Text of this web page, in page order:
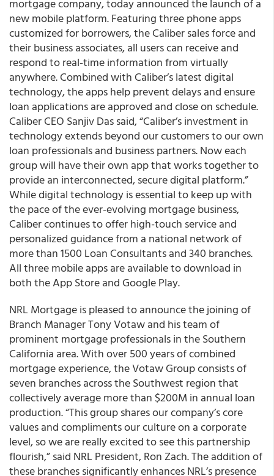
mortgage company, today announced the launch of a
new mobile platform. Featuring three phone apps
customized for borrowers, the Caliber sales force and
their business associates, all users can receive and
respond to real-time information from virtually
anywhere. Combined with Caliber’s latest digital
technology, the apps help prevent delays and ensure
loan applications are approved and close on schedule.
Caliber CEO Sanjiv Dassaid, “Caliber’s investment in
technology extends beyond our customers to our own
loan professionals and business partners. Now each
group will have their own app that works together to
provide an interconnected, secure digital platform.”
While digital technology is essential to keep up with
the pace of the ever-evolving mortgage business,
Caliber continues to offer high-touch service and
personalized guidance from a national network of
more than 1500 Loan Consultants and 340 branches.
All three mobile apps are available to download in
both the App Store and Google Play.
NRL Mortgage is pleased to announce the joining of
Branch Manager Tony Votaw and his team of
prominent mortgage professionals in the Southern
California area. With over 500 years of combined
mortgage experience, the Votaw Group consists of
seven branches across the Southwest region that
collectively average more than $200M in annual loan
production. “This group shares our company’s core
values and compliments our culture on a corporate
level, so we are really excited to see this partnership
flourish,” said NRL President, Ron Zach. The addition of
these branches significantly enhances NRL’s presence